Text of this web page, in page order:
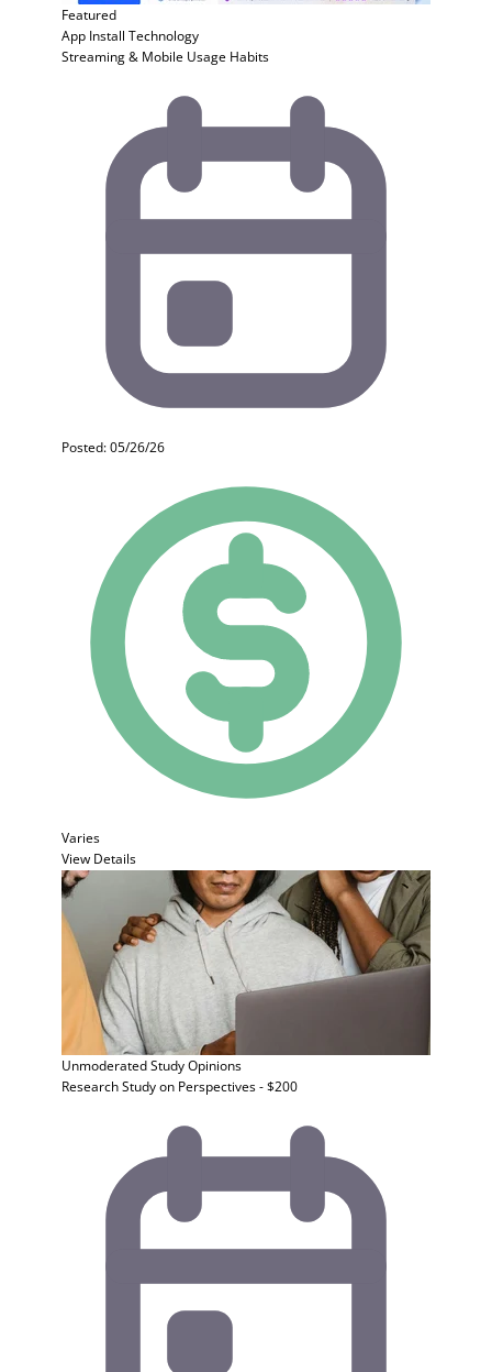
Featured
App Install Technology
Streaming & Mobile Usage Habits
Posted: 05/26/26
Varies
View Details
Unmoderated StudyOpinions
Research Study on Perspectives - $200